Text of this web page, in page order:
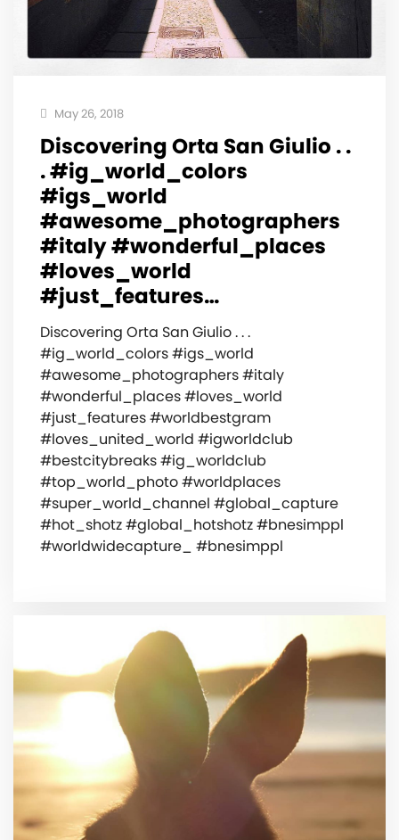
May 26, 2018
Discovering Orta San Giulio . .
. #ig_world_colors
#igs_world
#awesome_photographers
#italy #wonderful_places
#loves_world
#just_features…
Discovering Orta San Giulio . . .
#ig_world_colors #igs_world
#awesome_photographers #italy
#wonderful_places #loves_world
#just_features #worldbestgram
#loves_united_world #igworldclub
#bestcitybreaks #ig_worldclub
#top_world_photo #worldplaces
#super_world_channel #global_capture
#hot_shotz #global_hotshotz #bnesimppl
#worldwidecapture_ #bnesimppl